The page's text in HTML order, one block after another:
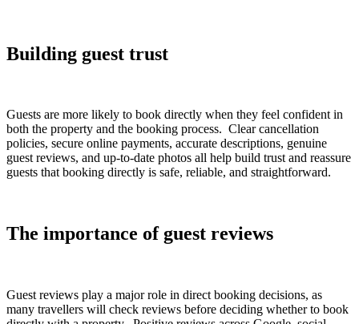
Building guest trust
Guests are more likely to book directly when they feel confident in
both the property and the booking process. Clear cancellation
policies, secure online payments, accurate descriptions, genuine
guest reviews, and up-to-date photos all help build trust and reassure
guests that booking directly is safe, reliable, and straightforward.
The importance of guest reviews
Guest reviews play a major role in direct booking decisions, as
many travellers will check reviews before deciding whether to book